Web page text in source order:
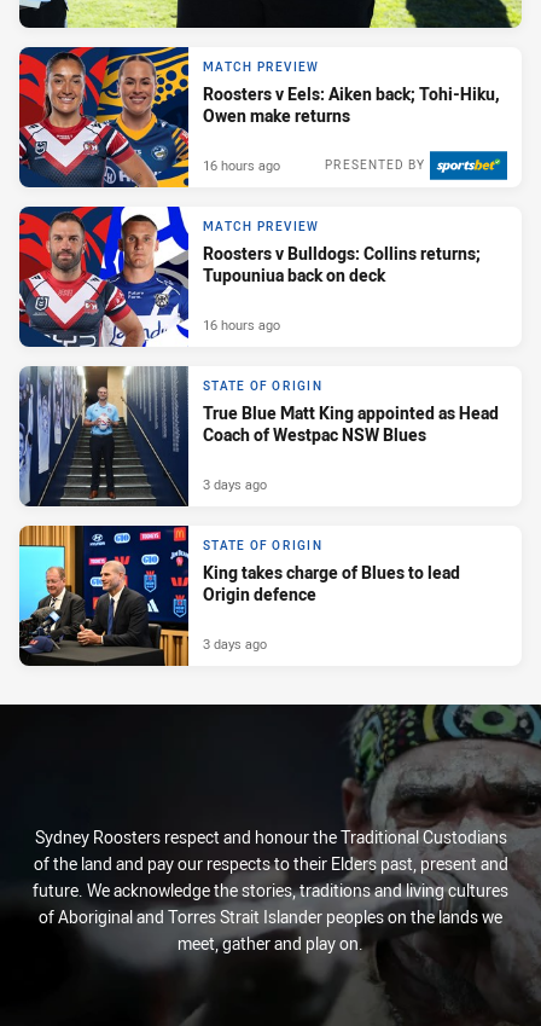
MATCH PREVIEW
Roosters v Eels: Aiken back; Tohi-Hiku,
Owen make returns
PRESENTED BY
16 hours ago
MATCH PREVIEW
Roosters v Bulldogs: Collins returns;
Tupouniua back on deck
16 hours ago
STATE OF ORIGIN
True Blue Matt King appointed as Head
Coach of Westpac NSW Blues
3 days ago
STATE OF ORIGIN
King takes charge of Blues to lead
Origin defence
3 days ago
Sydney Roosters respect and honour the Traditional Custodians
of the land and pay our respects to their Elders past, present and
future. We acknowledge the stories, traditions and living cultures
of Aboriginal and Torres Strait Islander peoples on the lands we
meet, gather and play on.